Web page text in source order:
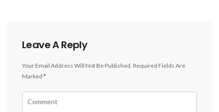
Leave A Reply
Your Email Address Will Not Be Published. Required Fields Are
Marked *